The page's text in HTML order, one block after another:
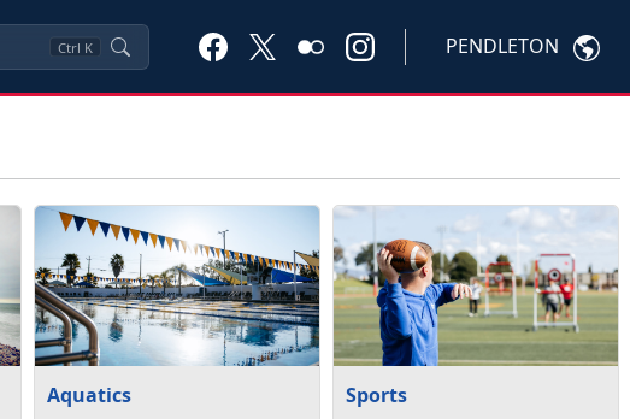
Ctrl K PENDLETON
Aquatics Sports